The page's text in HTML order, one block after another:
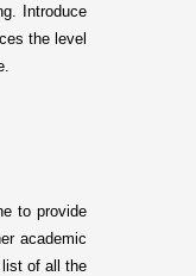
Introduce
the level
to provide
academic
of all the